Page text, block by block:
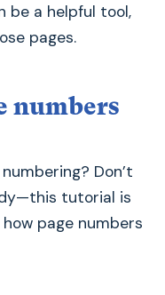
be a helpful tool,
pages.
numbers
Don’t
tutorial is
page numbers